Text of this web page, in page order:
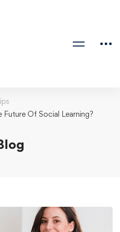
Future Of Social Learning?